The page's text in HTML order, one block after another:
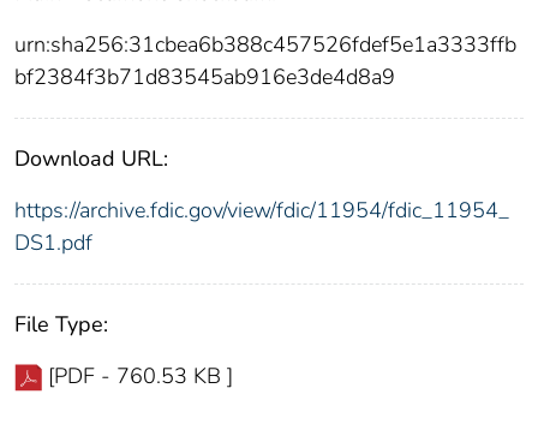
urn:sha256:31cbea6b388c457526fdef5e1a3333ffb
bf2384f3b71d83545ab916e3de4d8a9
Download URL:
https://archive.fdic.gov/view/fdic/11954/fdic_11954_
DS1.pdf
File Type:
[PDF - 760.53 KB ]